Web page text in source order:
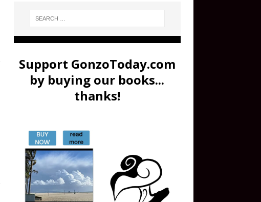
Support GonzoToday.com
by buying our books...
thanks!